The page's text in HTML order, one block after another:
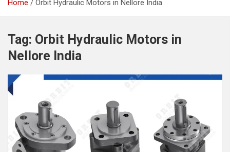
Home Orbit Hydraulic Motors in Nellore India
Tag: Orbit Hydraulic Motors in
Nellore India